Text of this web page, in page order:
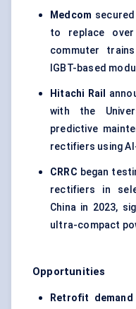
Medcom
to replace
commuter
IGBT-based
Hitachi Rail
with the
predictive
rectifiers using
CRRC began
rectifiers in
China in 2023,
ultra-compact
Opportunities
Retrofit